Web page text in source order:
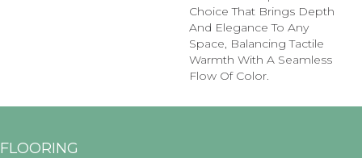
Choice That Brings Depth
And Elegance To Any
Space, Balancing Tactile
Warmth With A Seamless
Flow Of Color.​
FLOORING